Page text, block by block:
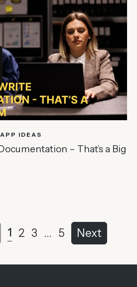
APP IDEAS
– That’s a Big
1 2 3 … 5 Next